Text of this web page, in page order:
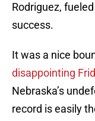
Rodriguez,
success.
It was a nice
disappointing
Nebraska’s
record is easily